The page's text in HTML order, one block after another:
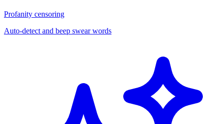
Profanity censoring
Auto-detect and beep swear words